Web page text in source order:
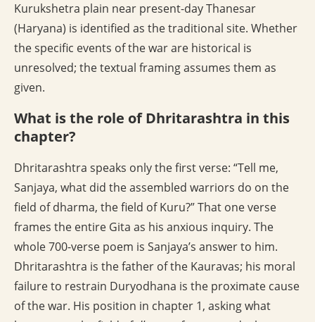
Kurukshetra plain near present-day Thanesar
(Haryana) is identified as the traditional site. Whether
the specific events of the war are historical is
unresolved; the textual framing assumes them as
given.
What is the role of Dhritarashtra in this
chapter?
Dhritarashtra speaks only the first verse: “Tell me,
Sanjaya, what did the assembled warriors do on the
field of dharma, the field of Kuru?” That one verse
frames the entire Gita as his anxious inquiry. The
whole 700-verse poem is Sanjaya’s answer to him.
Dhritarashtra is the father of the Kauravas; his moral
failure to restrain Duryodhana is the proximate cause
of the war. His position in chapter 1, asking what